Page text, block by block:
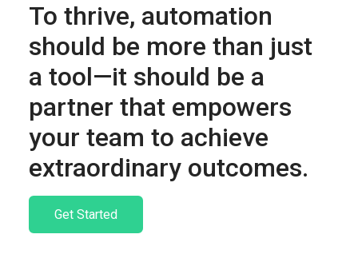
To thrive, automation
should be more than just
a tool—it should be a
partner that empowers
your team to achieve
extraordinary outcomes.
Get Started